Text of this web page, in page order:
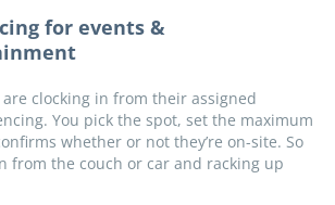
for events &
are clocking in from their assigned
You pick the spot, set the maximum
whether or not they’re on-site. So
from the couch or car and racking up